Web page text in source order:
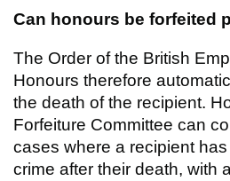
Can honours be forfeited
The Order of the British
Honours therefore
the death of the recipient.
Forfeiture Committee can
cases where a recipient
crime after their death, with